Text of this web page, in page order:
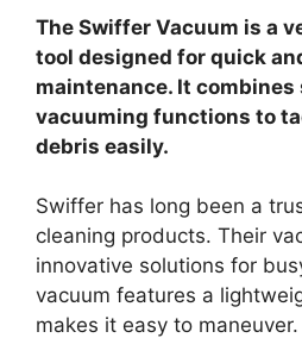
The Swiffer Vacuum is a
tool designed for quick
maintenance. It combines
vacuuming functions to
debris easily.
Swiffer has long been a
cleaning products. Their
innovative solutions for
vacuum features a
makes it easy to